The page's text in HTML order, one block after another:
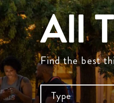
All
Find the best
Type